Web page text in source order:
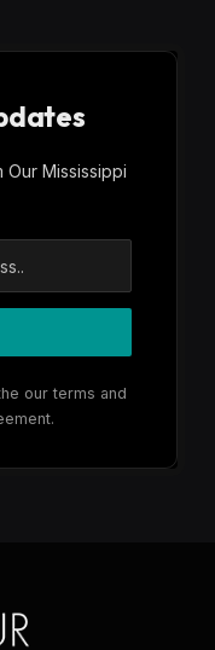
Mississippi
our terms and